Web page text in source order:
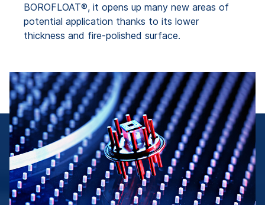
BOROFLOAT®, it opens up many new areas of
potential application thanks to its lower
thickness and fire-polished surface.